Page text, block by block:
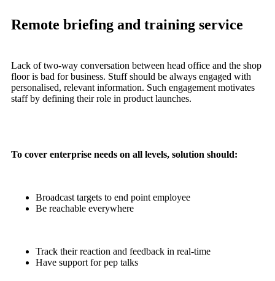
Remote briefing and training service
Lack of two-way conversation between head office and the shop
floor is bad for business. Stuff should be always engaged with
personalised, relevant information. Such engagement motivates
staff by defining their role in product launches.
To cover enterprise needs on all levels, solution should:
Broadcast targets to end point employee
Be reachable everywhere
Track their reaction and feedback in real-time
Have support for pep talks